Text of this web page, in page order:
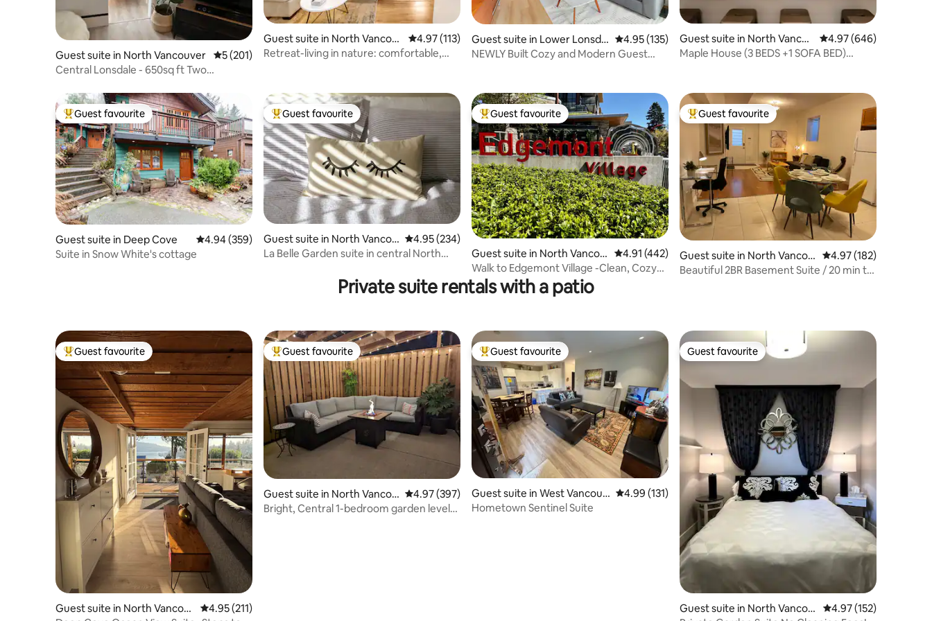
Guest suite in North Vancouver 5 out of 5 average rating, 201 reviews
5 (201)
Central Lonsdale - 650sq ft Two
Guest suite in North Vancou
ver
4.97 out of 5 average rating, 113 reviews
4.97 (113)
Retreat-living in nature: comfortable,
Guest suite in Lower Lonsdal
e
4.95 out of 5 average rating, 135 reviews
4.95 (135)
NEWLY Built Cozy and Modern Guest
Guest suite in North Vancou
ver
4.97 out of 5 average
4.97 (646)
Maple House (3 BEDS +1 SOFA BED)
Top guest favourite
Guest favourite
Guest suite in Deep Cove 4.94 out of 5 average rating, 359 reviews
4.94 (359)
Suite in Snow White's cottage
Top guest favourite
Guest favourite
Guest suite in North Vancou
ver
4.95 out of 5 average rating, 234 reviews
4.95 (234)
La Belle Garden suite in central North
Top guest favourite
Guest favourite
Guest suite in North Vancou
ver
4.91 out of 5 average rating, 442 reviews
4.91 (442)
Walk to Edgemont Village -Clean, Cozy
2BDR
Top guest favourite
Guest favourite
Guest suite in North Vancou
ver
4.97 out of 5 average
4.97 (182)
Beautiful 2BR Basement Suite / 20 min to
Private suite rentals with a patio
Top guest favourite
Guest favourite
Guest suite in North Vancou
4.95 out of 5 average rating, 211 reviews
4.95 (211)
Top guest favourite
Guest favourite
Guest suite in North Vancou
ver
4.97 out of 5 average rating, 397 reviews
4.97 (397)
Bright, Central 1-bedroom garden level
Top guest favourite
Guest favourite
Guest suite in West Vancouv
er
4.99 out of 5 average rating, 131 reviews
4.99 (131)
Hometown Sentinel Suite
Guest favourite
Guest favourite
Guest suite in North Vancou
4.97 out of 5 average
4.97 (152)